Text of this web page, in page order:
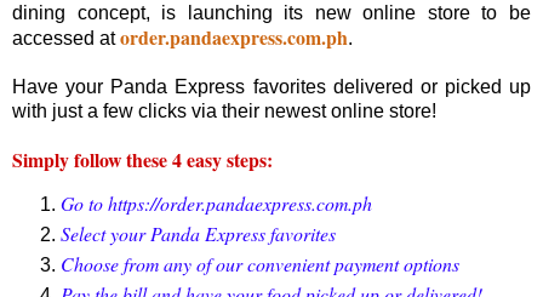
dining concept, is launching its new online store to be
accessed atorder.pandaexpress.com.ph.
Have your Panda Express favorites delivered or picked up
with just a few clicks via their newest online store!
Simply follow these 4 easy steps:
Go to https://order.pandaexpress.com.ph
Select your Panda Express favorites
Choose from any of our convenient payment options